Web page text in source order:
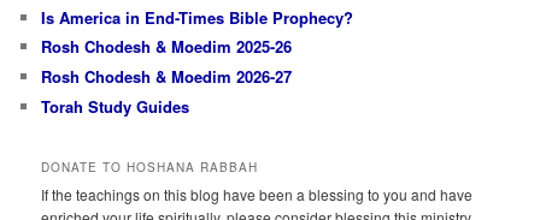
Is America in End-Times Bible Prophecy?
Rosh Chodesh & Moedim 2025-26
Rosh Chodesh & Moedim 2026-27
Torah Study Guides
DONATE TO HOSHANA RABBAH
If the teachings on this blog have been a blessing to you and have